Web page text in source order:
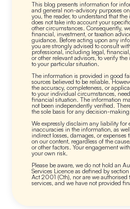
This blog presents information for
and general non-advisory purposes
you, the reader, to understand that
does not take into account your
other circumstances. Consequently,
financial, investment, or taxation
guidance. Before acting upon any
you are strongly advised to consult
professional, including legal,
or other relevant advisors, to verify the
to your particular situation.
The information is provided in good
sources believed to be reliable.
the accuracy, completeness, or
to your individual circumstances,
financial situation. The information
not been independently verified.
the sole basis for any decision-
We expressly disclaim any liability for
inaccuracies in the information, as
indirect losses, damages, or expenses
on our content, regardless of the
or other factors. Your engagement
your own risk.
Please be aware, we do not hold an
Services Licence as defined by
Act 2001 (Cth), nor are we
services, and we have not provided